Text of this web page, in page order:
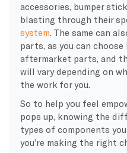
accessories, bumper
blasting through their
system . The same can
parts, as you can choose
aftermarket parts, and
will vary depending on
the work for you.
So to help you feel
pops up, knowing the
types of components
you’re making the right